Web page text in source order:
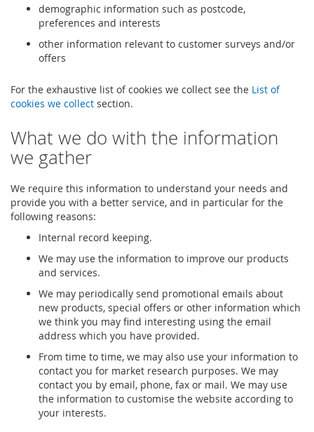
demographic information such as postcode,
preferences and interests
other information relevant to customer surveys and/or
offers
For the exhaustive list of cookies we collect see the List of
cookies we collect section.
What we do with the information
we gather
We require this information to understand your needs and
provide you with a better service, and in particular for the
following reasons:
Internal record keeping.
We may use the information to improve our products
and services.
We may periodically send promotional emails about
new products, special offers or other information which
we think you may find interesting using the email
address which you have provided.
From time to time, we may also use your information to
contact you for market research purposes. We may
contact you by email, phone, fax or mail. We may use
the information to customise the website according to
your interests.